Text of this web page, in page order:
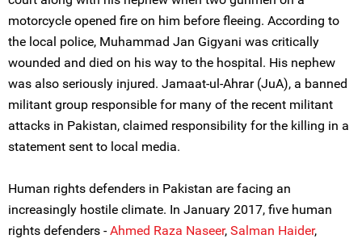
motorcycle opened fire on him before fleeing. According to
the local police, Muhammad Jan Gigyani was critically
wounded and died on his way to the hospital. His nephew
was also seriously injured. Jamaat-ul-Ahrar (JuA), a banned
militant group responsible for many of the recent militant
attacks in Pakistan, claimed responsibility for the killing in a
statement sent to local media.
Human rights defenders in Pakistan are facing an
increasingly hostile climate. In January 2017, five human
rights defenders -Ahmed Raza Naseer, Salman Haider,